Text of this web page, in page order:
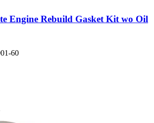
Engine Rebuild Gasket Kit wo Oil
60